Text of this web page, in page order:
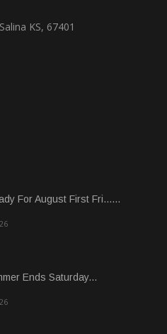
KS, 67401
For August First Fri......
Ends Saturday...